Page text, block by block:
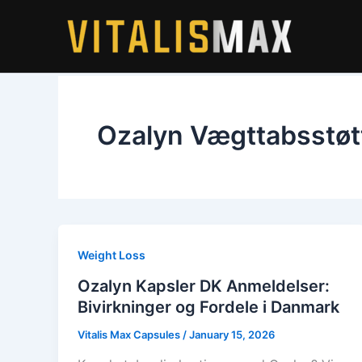
Ozalyn
Weight Loss
Ozalyn Kapsler DK Anmeldelser:
Bivirkninger og Fordele i Danmark
Vitalis Max Capsules /January 15, 2026